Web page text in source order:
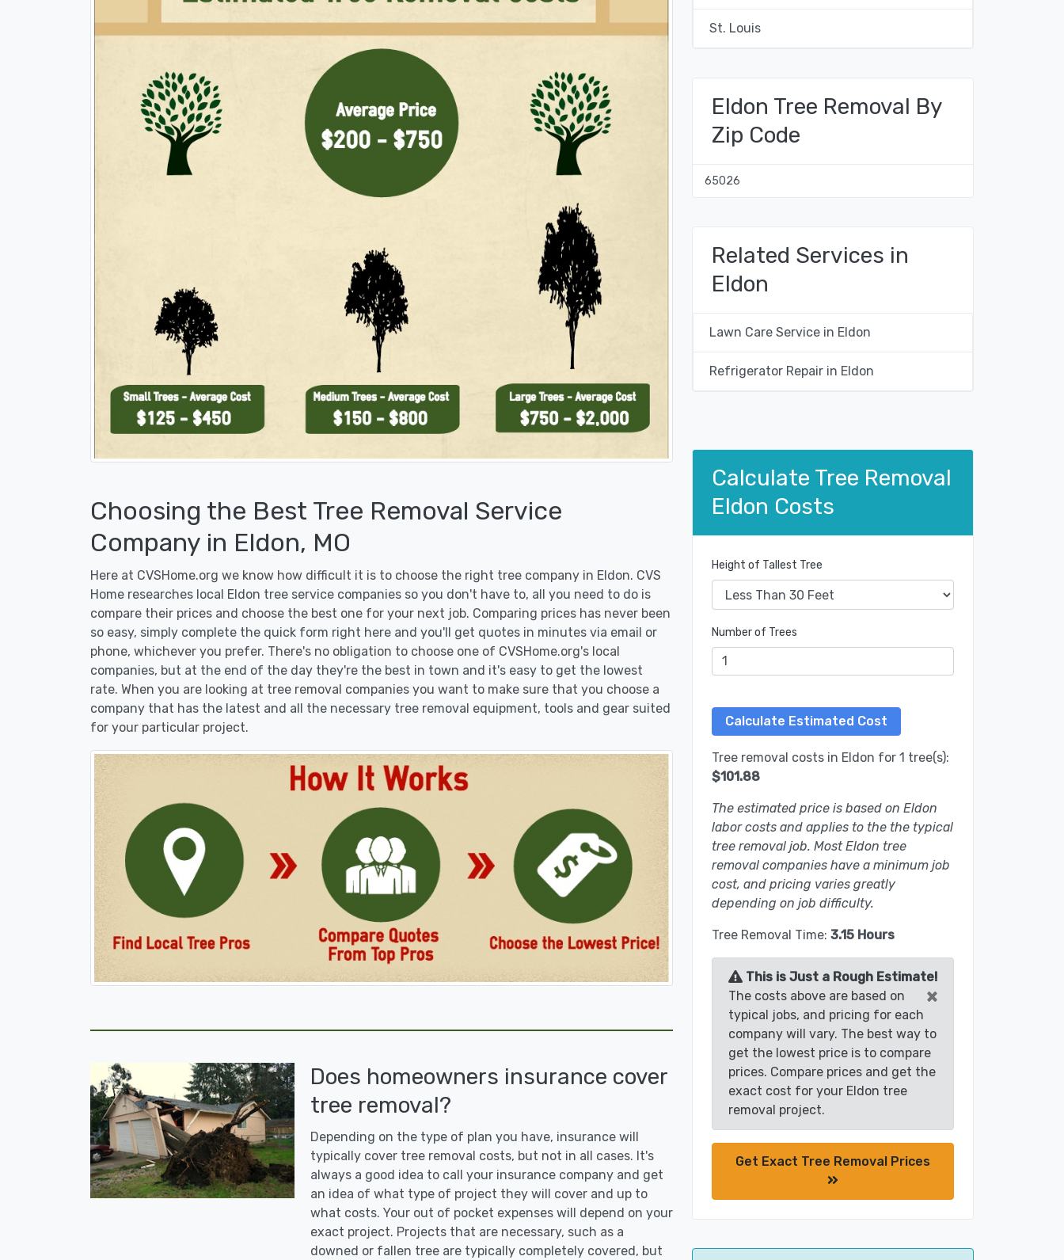
Choosing the Best Tree Removal Service
Company in Eldon, MO
Here at CVSHome.org we know how difficult it is to choose the right tree company in Eldon. CVS
Home researches local Eldon tree service companies so you don't have to, all you need to do is
compare their prices and choose the best one for your next job. Comparing prices has never been
so easy, simply complete the quick form right here and you'll get quotes in minutes via email or
phone, whichever you prefer. There's no obligation to choose one of CVSHome.org's local
companies, but at the end of the day they're the best in town and it's easy to get the lowest
rate. When you are looking at tree removal companies you want to make sure that you choose a
company that has the latest and all the necessary tree removal equipment, tools and gear suited
for your particular project.
Does homeowners insurance cover
tree removal?
Depending on the type of plan you have, insurance will
typically cover tree removal costs, but not in all cases. It's
always a good idea to call your insurance company and get
an idea of what type of project they will cover and up to
what costs. Your out of pocket expenses will depend on your
exact project. Projects that are necessary, such as a
downed or fallen tree are typically completely covered, but
St. Louis
Eldon Tree Removal By
Zip Code
65026
Related Services in
Eldon
Lawn Care Service in Eldon
Refrigerator Repair in Eldon
Calculate Tree Removal
Eldon Costs
Height of Tallest Tree
Number of Trees
Tree removal costs in Eldon for 1 tree(s):
$101.88
The estimated price is based on Eldon
labor costs and applies to the the typical
tree removal job. Most Eldon tree
removal companies have a minimum job
cost, and pricing varies greatly
depending on job difficulty.
Tree Removal Time: 3.15 Hours
This is Just a Rough Estimate!
×
The costs above are based on
typical jobs, and pricing for each
company will vary. The best way to
get the lowest price is to compare
prices. Compare prices and get the
exact cost for your Eldon tree
removal project.
Get Exact Tree Removal Prices